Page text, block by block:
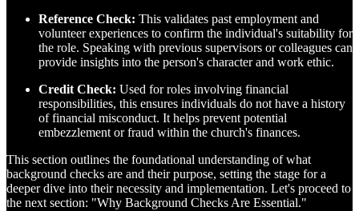
Reference Check: This validates past employment and
volunteer experiences to confirm the individual's suitability for
the role. Speaking with previous supervisors or colleagues can
provide insights into the person's character and work ethic.
Credit Check: Used for roles involving financial
responsibilities, this ensures individuals do not have a history
of financial misconduct. It helps prevent potential
embezzlement or fraud within the church's finances.
This section outlines the foundational understanding of what
background checks are and their purpose, setting the stage for a
deeper dive into their necessity and implementation. Let's proceed to
the next section: "Why Background Checks Are Essential."